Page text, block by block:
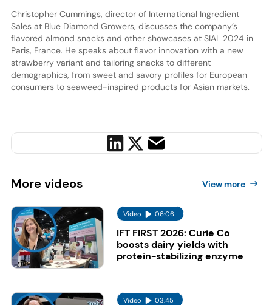
Christopher Cummings, director of International Ingredient
Sales at Blue Diamond Growers, discusses the company’s
flavored almond snacks and other showcases at SIAL 2024 in
Paris, France. He speaks about flavor innovation with a new
strawberry variant and tailoring snacks to different
demographics, from sweet and savory profiles for European
consumers to seaweed-inspired products for Asian markets.
More videos View more
Video 06:06
IFT FIRST 2026: Curie Co
boosts dairy yields with
protein-stabilizing enzyme
Video 03:45